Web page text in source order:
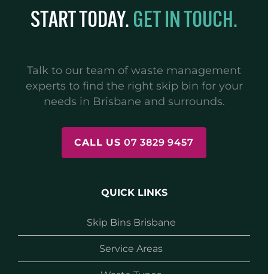
START TODAY.GET IN TOUCH.
Talk to our team of waste management
experts to find the right skip bin for your
needs in Brisbane and surrounds.
CALL US 07 3829 9457
QUICK LINKS
Skip Bins Brisbane
Service Areas